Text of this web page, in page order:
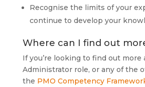
Recognise the limits of your
continue to develop your
Where can I find out
If you’re looking to find out more
Administrator role, or any of the
the PMO Competency